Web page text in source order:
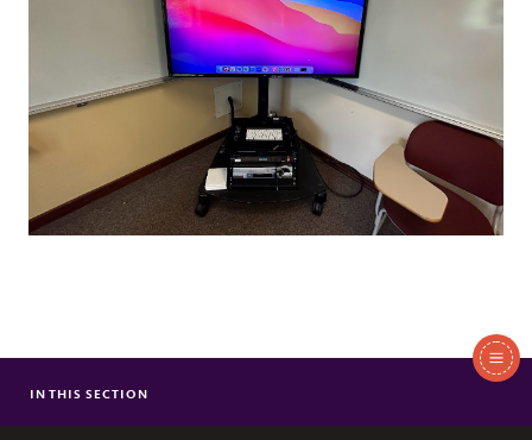
Section
TECHNOLOGY RESOURCES (STUDENTS)
TECHNOLOGY RESOURCES (EMPLOYEES)
IN THIS SECTION